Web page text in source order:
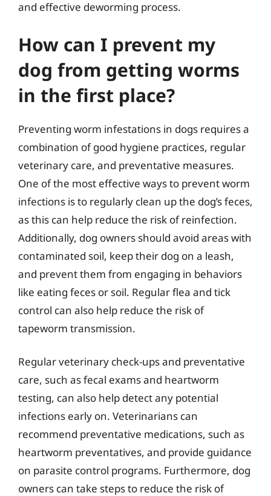
and effective deworming process.
How can I prevent my
dog from getting worms
in the first place?
Preventing worm infestations in dogs requires a
combination of good hygiene practices, regular
veterinary care, and preventative measures.
One of the most effective ways to prevent worm
infections is to regularly clean up the dog’s feces,
as this can help reduce the risk of reinfection.
Additionally, dog owners should avoid areas with
contaminated soil, keep their dog on a leash,
and prevent them from engaging in behaviors
like eating feces or soil. Regular flea and tick
control can also help reduce the risk of
tapeworm transmission.
Regular veterinary check-ups and preventative
care, such as fecal exams and heartworm
testing, can also help detect any potential
infections early on. Veterinarians can
recommend preventative medications, such as
heartworm preventatives, and provide guidance
on parasite control programs. Furthermore, dog
owners can take steps to reduce the risk of